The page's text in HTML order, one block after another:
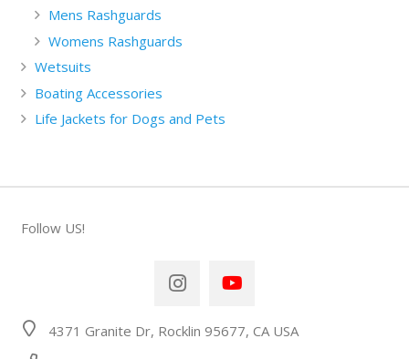
Mens Rashguards
Womens Rashguards
Wetsuits
Boating Accessories
Life Jackets for Dogs and Pets
Follow US!
4371 Granite Dr, Rocklin 95677, CA USA